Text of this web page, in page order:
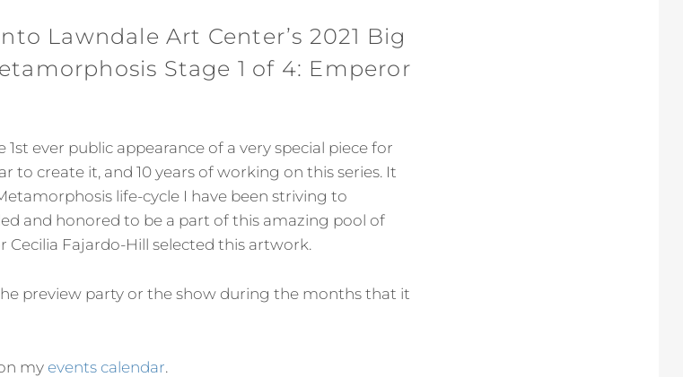
Lawndale Art Center’s 2021 Big
Stage 1 of 4: Emperor
ever public appearance of a very special piece for
to create it, and 10 years of working on this series. It
life-cycle I have been striving to
and honored to be a part of this amazing pool of
Fajardo-Hill selected this artwork.
preview party or the show during the months that it
my events calendar.